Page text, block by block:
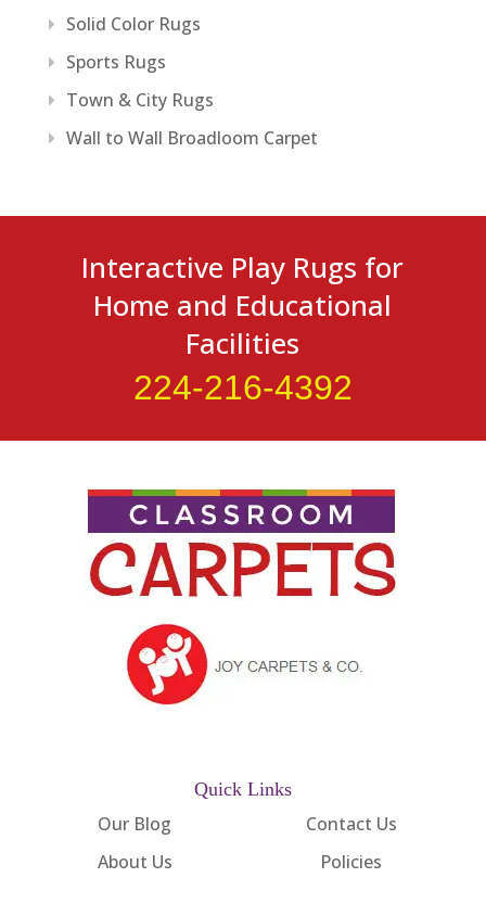
Solid Color Rugs
Sports Rugs
Town & City Rugs
Wall to Wall Broadloom Carpet
Interactive Play Rugs for
Home and Educational
Facilities
224-216-4392
Quick Links
Our Blog
About Us
Contact Us
Policies